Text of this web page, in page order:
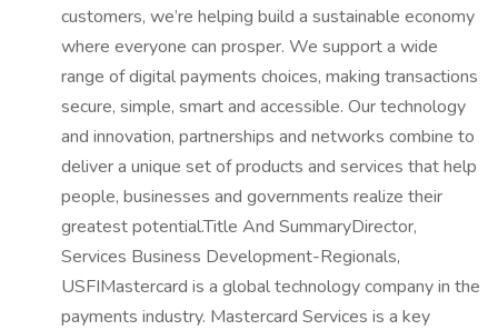
customers, we’re helping build a sustainable economy
where everyone can prosper. We support a wide
range of digital payments choices, making transactions
secure, simple, smart and accessible. Our technology
and innovation, partnerships and networks combine to
deliver a unique set of products and services that help
people, businesses and governments realize their
greatest potential.Title And SummaryDirector,
Services Business Development-Regionals,
USFIMastercard is a global technology company in the
payments industry. Mastercard Services is a key